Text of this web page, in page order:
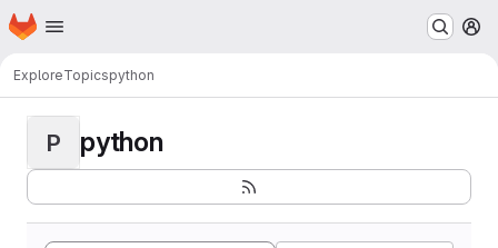
Skip to main content
Homepage
ExploreTopicspython
P python